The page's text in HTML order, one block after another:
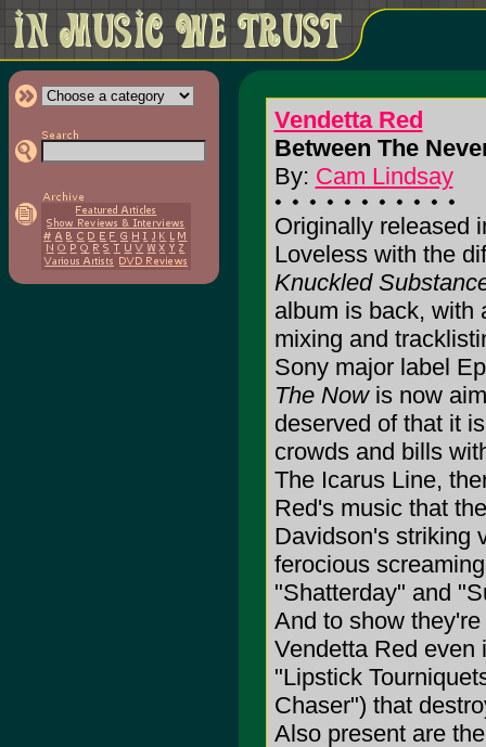
Vendetta Red
Between The
By: Cam Lindsay
Originally released
Loveless with the
Knuckled
album is back, with
mixing and
Sony major label
The Nowis now
deserved of that it
crowds and bills
The Icarus Line,
Red's music that
Davidson's striking
ferocious
"Shatterday" and
And to show
Vendetta Red even
"Lipstick
Chaser") that
Also present are